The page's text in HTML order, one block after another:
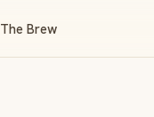
The Brew